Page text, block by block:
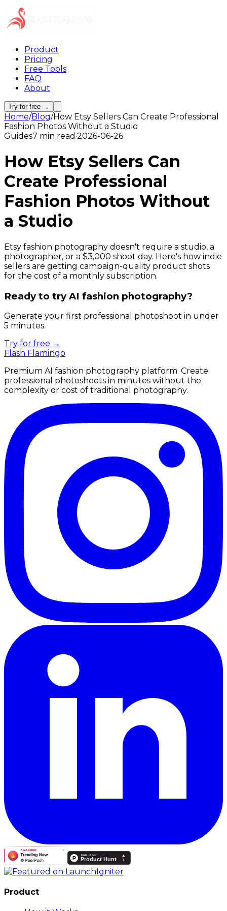
Product
Pricing
Free Tools
FAQ
About
Try for free →
Home/Blog/How Etsy Sellers Can Create Professional
Fashion Photos Without a Studio
Guides7 min read ·2026-06-26
How Etsy Sellers Can
Create Professional
Fashion Photos Without
a Studio
Etsy fashion photography doesn't require a studio, a
photographer, or a $3,000 shoot day. Here's how indie
sellers are getting campaign-quality product shots
for the cost of a monthly subscription.
Ready to try AI fashion photography?
Generate your first professional photoshoot in under
5 minutes.
Try for free →
Flash Flamingo
Premium AI fashion photography platform. Create
professional photoshoots in minutes without the
complexity or cost of traditional photography.
Product